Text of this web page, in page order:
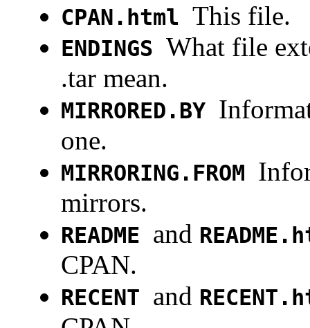
CPAN.html This file.
ENDINGS What file
.tar mean.
MIRRORED.BY
one.
MIRRORING.FROM
mirrors.
README and
CPAN.
RECENT and